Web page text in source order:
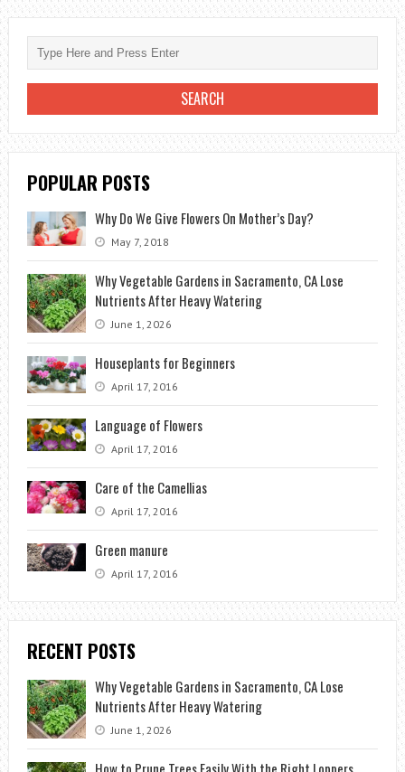
NATURALLY
WITHOUT
POPULAR POSTS
Why Do We Give Flowers On Mother’s Day?
May 7, 2018
Why Vegetable Gardens in Sacramento, CA Lose
Nutrients After Heavy Watering
June 1, 2026
Houseplants for Beginners
April 17, 2016
Language of Flowers
April 17, 2016
Care of the Camellias
April 17, 2016
Green manure
April 17, 2016
RECENT POSTS
Why Vegetable Gardens in Sacramento, CA Lose
Nutrients After Heavy Watering
June 1, 2026
How to Prune Trees Easily With the Right Loppers